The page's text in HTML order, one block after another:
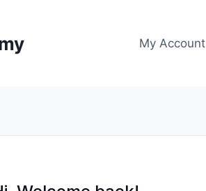
My Account